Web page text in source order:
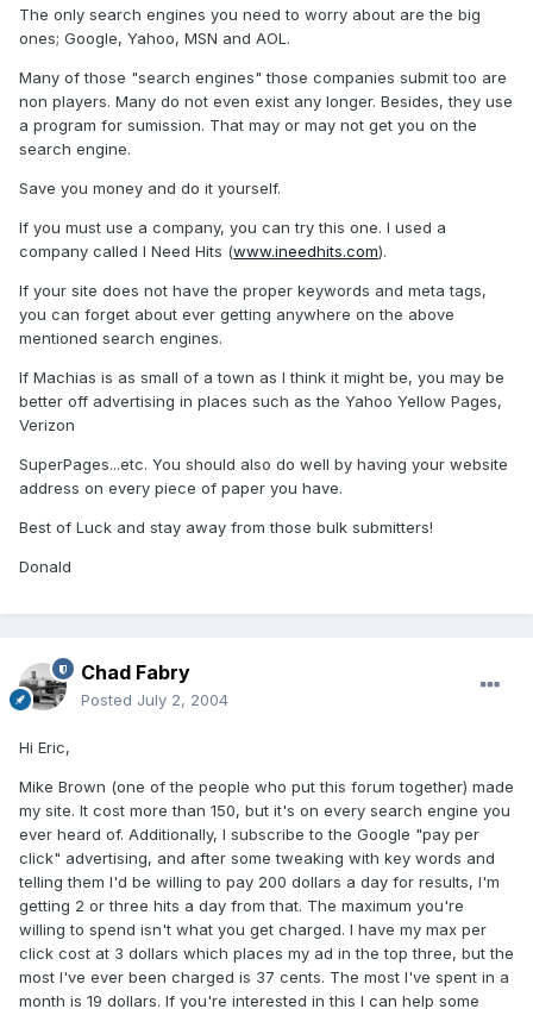
The only search engines you need to worry about are the big
ones; Google, Yahoo, MSN and AOL.
Many of those "search engines" those companies submit too are
non players. Many do not even exist any longer. Besides, they use
a program for sumission. That may or may not get you on the
search engine.
Save you money and do it yourself.
If you must use a company, you can try this one. I used a
company called I Need Hits (www.ineedhits.com).
If your site does not have the proper keywords and meta tags,
you can forget about ever getting anywhere on the above
mentioned search engines.
If Machias is as small of a town as I think it might be, you may be
better off advertising in places such as the Yahoo Yellow Pages,
Verizon
SuperPages...etc. You should also do well by having your website
address on every piece of paper you have.
Best of Luck and stay away from those bulk submitters!
Donald
Chad Fabry
Posted July 2, 2004
Hi Eric,
Mike Brown (one of the people who put this forum together) made
my site. It cost more than 150, but it's on every search engine you
ever heard of. Additionally, I subscribe to the Google "pay per
click" advertising, and after some tweaking with key words and
telling them I'd be willing to pay 200 dollars a day for results, I'm
getting 2 or three hits a day from that. The maximum you're
willing to spend isn't what you get charged. I have my max per
click cost at 3 dollars which places my ad in the top three, but the
most I've ever been charged is 37 cents. The most I've spent in a
month is 19 dollars. If you're interested in this I can help some